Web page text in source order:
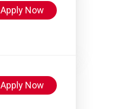
Apply Now
Apply Now